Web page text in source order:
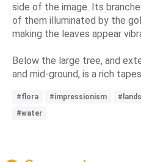
side of the image. Its
of them illuminated by the
making the leaves appear
Below the large tree, and
and mid-ground, is a rich
#flora #impressionism
#water